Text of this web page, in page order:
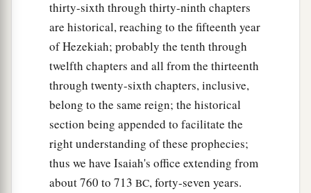
nations,
And set up My standard for the peoples;
They shall bring your sons intheir arms,
And your daughters shall be carried ontheir
shoulders; ‡
a
Kings shall be your foster fathers,
And their queens your nursing mothers;
faces to
thirty-sixth through thirty-ninth chapters
are historical, reaching to the fifteenth year
of Hezekiah; probably the tenth through
twelfth chapters and all from the thirteenth
through twenty-sixth chapters, inclusive,
belong to the same reign; the historical
section being appended to facilitate the
right understanding of these prophecies;
thus we have Isaiah's office extending from
about 760 to 713 BC, forty-seven years.